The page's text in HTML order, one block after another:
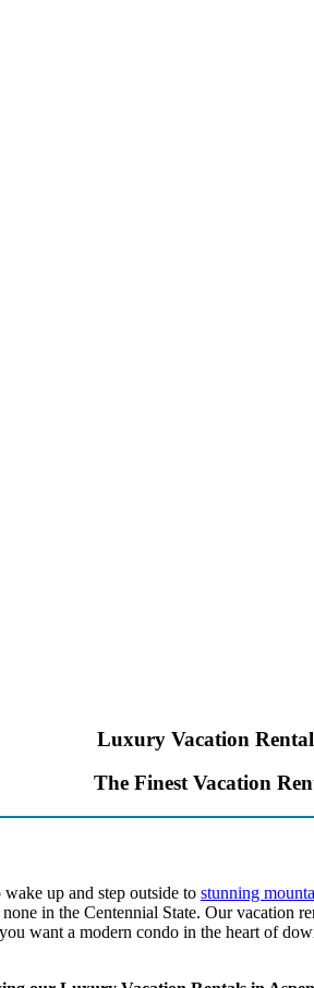
Luxury Vacation
The Finest Vacation
up and step outside to stunning
in the Centennial State. Our vacation
want a modern condo in the heart of